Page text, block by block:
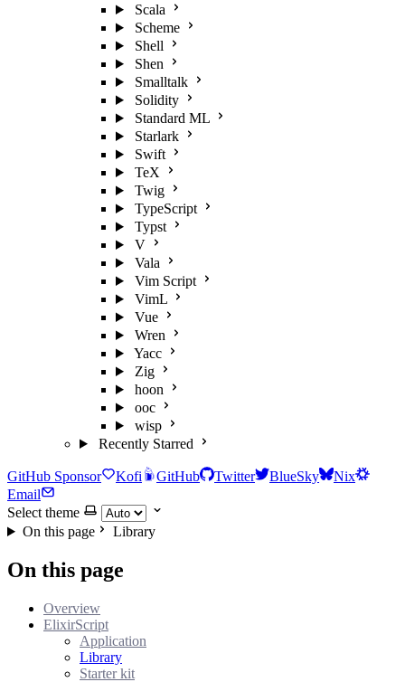
Scala
Scheme
Shell
Shen
Smalltalk
Solidity
Standard ML
Starlark
Swift
TeX
Twig
TypeScript
Typst
V
Vala
Vim Script
VimL
Vue
Wren
Yacc
Zig
hoon
ooc
wisp
Recently Starred
GitHub Sponsor Kofi GitHub Twitter BlueSky
Nix
Email
Select theme
On this page
Library
On this page
Overview
ElixirScript
Application
Library
Starter kit